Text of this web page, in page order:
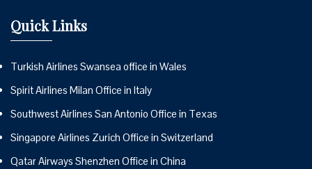
Quick Links
Turkish Airlines Swansea office in Wales
Spirit Airlines Milan Office in Italy
Southwest Airlines San Antonio Office in Texas
Singapore Airlines Zurich Office in Switzerland
Qatar Airways Shenzhen Office in China